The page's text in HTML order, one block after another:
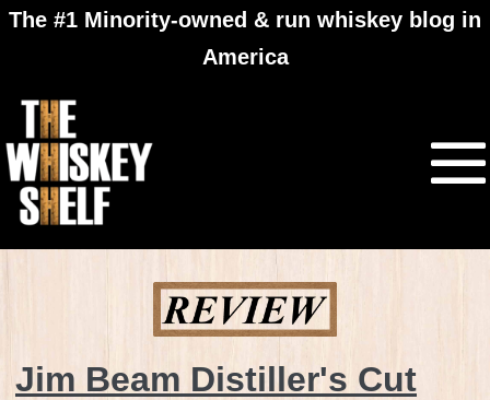
The #1 Minority-owned & run whiskey blog in
America
Jim Beam Distiller's Cut